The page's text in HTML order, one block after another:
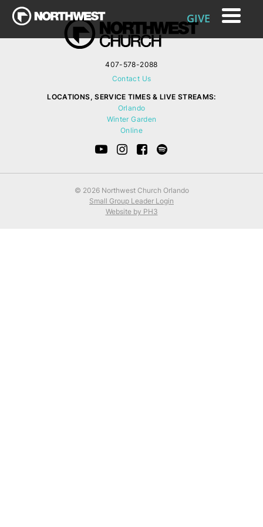
GIVE
407-578-2088
Contact Us
LOCATIONS, SERVICE TIMES & LIVE STREAMS:
Orlando
Winter Garden
Online
© 2026 Northwest Church Orlando
Small Group Leader Login
Website by PH3